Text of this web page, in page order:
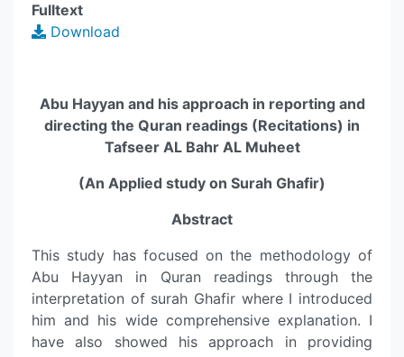
Fulltext
Download
Abu Hayyan and his approach in reporting and
directing the Quran readings (Recitations) in
Tafseer AL Bahr AL Muheet
(An Applied study on Surah Ghafir)
Abstract
This study has focused on the methodology of
Abu Hayyan in Quran readings through the
interpretation of surah Ghafir where I introduced
him and his wide comprehensive explanation. I
have also showed his approach in providing